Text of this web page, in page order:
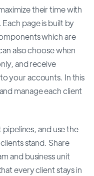
their time with
page is built by
which are
also choose when
and receive
your accounts. In this
manage each client
and use the
stand. Share
and business unit
every client stays in